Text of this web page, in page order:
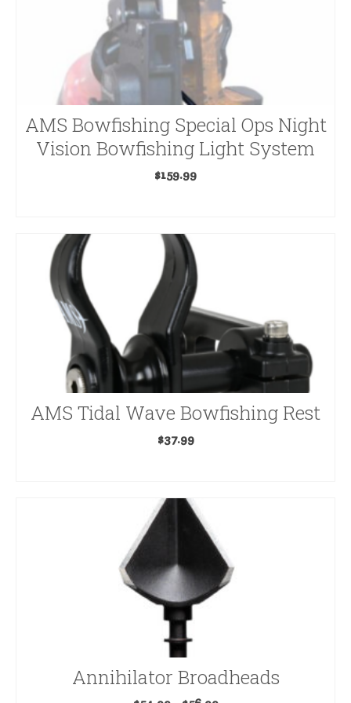
General
Broadheads
G5
Crossbow Broadheads
Crossbow Accessories
AMS Bowfishing Special Ops Night
Vision Bowfishing Light System
$159.99
AMS Tidal Wave Bowfishing Rest
$37.99
Annihilator Broadheads